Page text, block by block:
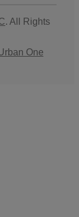
. All Rights
One